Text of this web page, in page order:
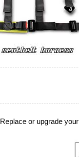
Replace or upgrade